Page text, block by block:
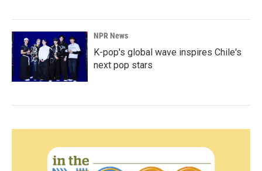
NPR News
K-pop's global wave inspires Chile's
next pop stars